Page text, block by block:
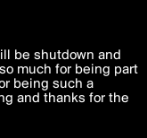
experience to
Terms of Useand
in accordance
be shutdown and
much for being part
being such a
and thanks for the